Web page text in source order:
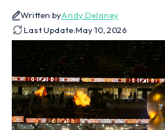
Written byAndy Delaney
Last Update:May 10, 2026